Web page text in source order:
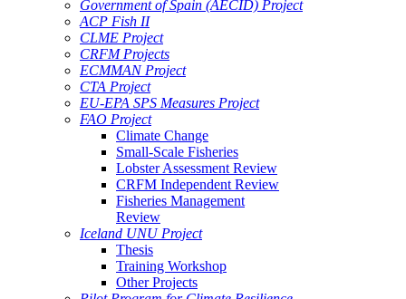
Government of Spain (AECID) Project
ACP Fish II
CLME Project
CRFM Projects
ECMMAN Project
CTA Project
EU-EPA SPS Measures Project
FAO Project
Climate Change
Small-Scale Fisheries
Lobster Assessment Review
CRFM Independent Review
Fisheries Management
Review
Iceland UNU Project
Thesis
Training Workshop
Other Projects